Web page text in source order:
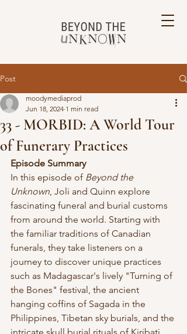
Post
33 - MORBID: A World Tour
of Funerary Practices
moodymediaprod
Jun 18, 2024 1 min read
Episode Summary
In this episode of Beyond the
Unknown, Joli and Quinn explore
fascinating funeral and burial customs
from around the world. Starting with
the familiar traditions of Canadian
funerals, they take listeners on a
journey to discover unique practices
such as Madagascar's lively "Turning of
the Bones" festival, the ancient
hanging coffins of Sagada in the
Philippines, Tibetan sky burials, and the